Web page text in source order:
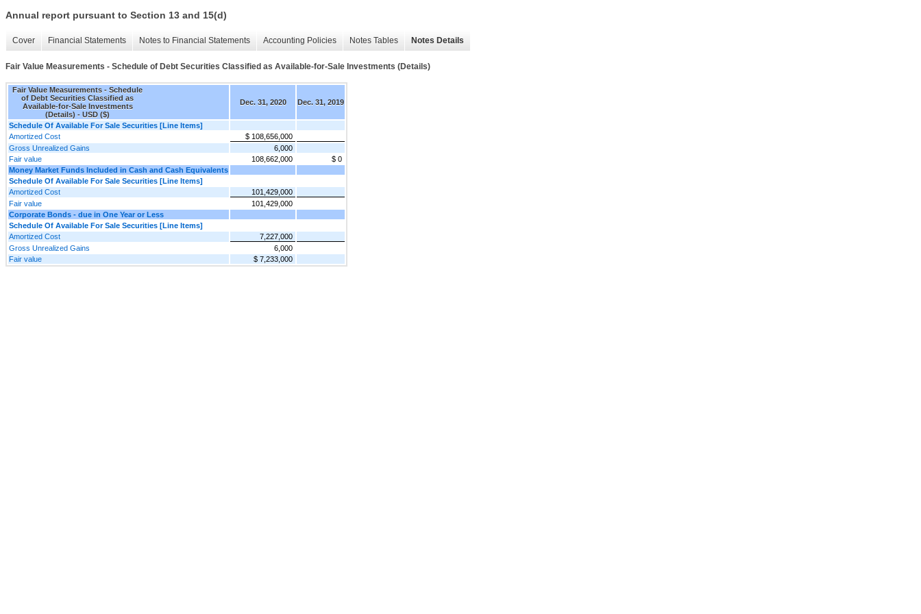
Annual report pursuant to Section 13 and 15(d)
Cover Financial Statements Notes to Financial Statements Accounting Policies Notes Tables Notes Details
Fair Value Measurements - Schedule of Debt Securities Classified as Available-for-Sale Investments (Details)
Fair Value Measurements - Schedule
of Debt Securities Classified as
Available-for-Sale Investments
(Details) - USD ($)
Dec. 31, 2020 Dec. 31, 2019
Schedule Of Available For Sale Securities [Line Items]
Amortized Cost
$ 108,656,000
Gross Unrealized Gains
6,000
Fair value
108,662,000
$ 0
Money Market Funds Included in Cash and Cash Equivalents
Schedule Of Available For Sale Securities [Line Items]
Amortized Cost
101,429,000
Fair value
101,429,000
Corporate Bonds - due in One Year or Less
Schedule Of Available For Sale Securities [Line Items]
Amortized Cost
7,227,000
Gross Unrealized Gains
6,000
Fair value
$ 7,233,000